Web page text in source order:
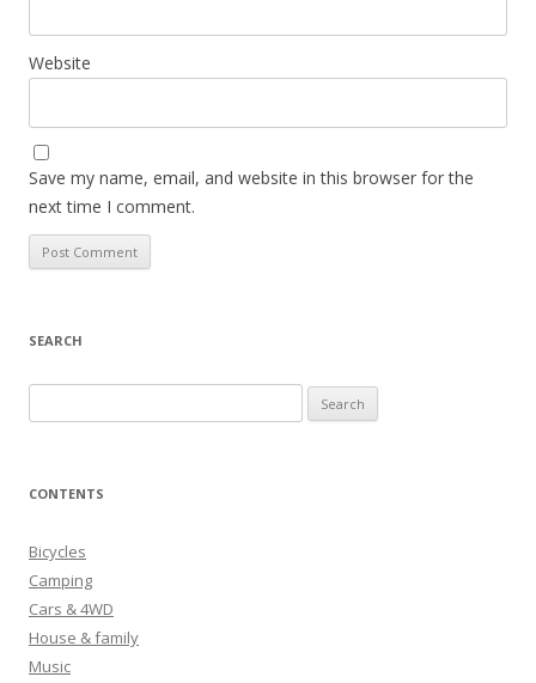
Website
Save my name, email, and website in this browser for the
next time I comment.
SEARCH
e
r
h
f
o
r
:
CONTENTS
Bicycles
Camping
Cars & 4WD
House & family
Music